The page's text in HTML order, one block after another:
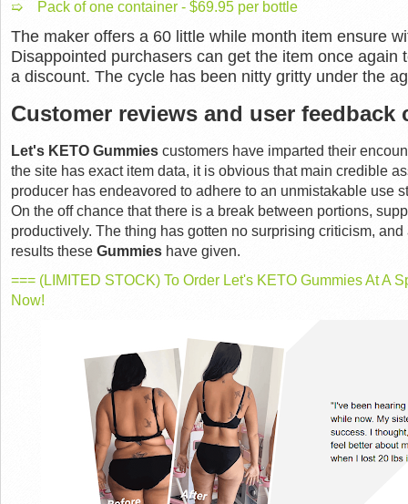
➯ Pack of one container - $69.95 per bottle
The maker offers a 60 little while month item ensure
Disappointed purchasers can get the item once again
a discount. The cycle has been nitty gritty under the
Customer reviews and user
Let's KETO Gummiescustomers have imparted their
the site has exact item data, it is obvious that main credible
producer has endeavored to adhere to an unmistakable use
On the off chance that there is a break between portions,
productively. The thing has gotten no surprising criticism,
results these Gummieshave given.
=== (LIMITED STOCK) To Order Let's KETO Gummies At A
Now!